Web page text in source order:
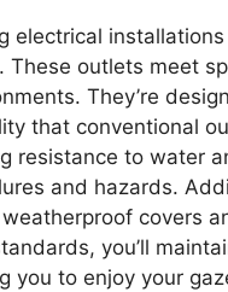
electrical
These outlets meet
They’re
that conventional
resistance to water
and hazards.
covers
you’ll
you to enjoy your